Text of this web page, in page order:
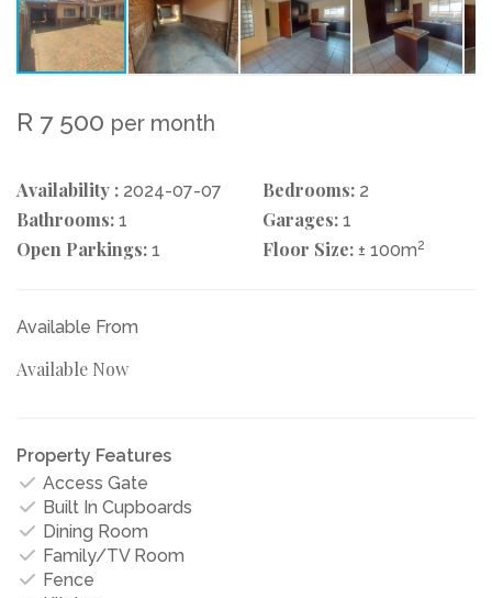
R 7 500 per month
Availability : 2024-07-07 Bedrooms: 2
Bathrooms: 1 Garages: 1
Open Parkings: 1 Floor Size: ± 100m2
Available From
Available Now
Property Features
Access Gate
Built In Cupboards
Dining Room
Family/TV Room
Fence